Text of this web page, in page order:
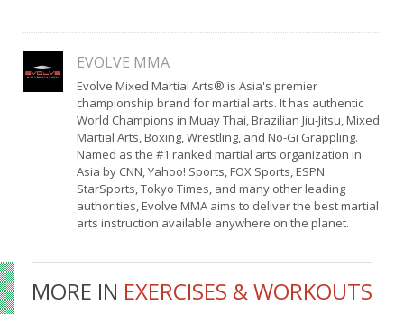
EVOLVE MMA
Evolve Mixed Martial Arts® is Asia's premier
championship brand for martial arts. It has authentic
World Champions in Muay Thai, Brazilian Jiu-Jitsu, Mixed
Martial Arts, Boxing, Wrestling, and No-Gi Grappling.
Named as the #1 ranked martial arts organization in
Asia by CNN, Yahoo! Sports, FOX Sports, ESPN
StarSports, Tokyo Times, and many other leading
authorities, Evolve MMA aims to deliver the best martial
arts instruction available anywhere on the planet.
MORE IN EXERCISES & WORKOUTS